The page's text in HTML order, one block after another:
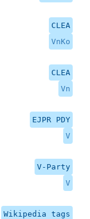
CLEA
VnKo
CLEA
Vn
EJPR PDY
V
V-Party
V
Wikipedia tags